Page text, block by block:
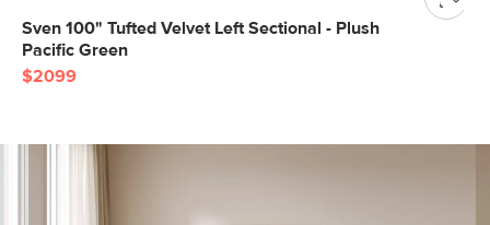
Sven 100" Tufted Velvet Left Sectional - Plush
Pacific Green
$2099